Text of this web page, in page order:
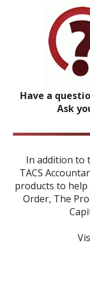
Have a
Ask
In addition to
TACS
products to
Order, The